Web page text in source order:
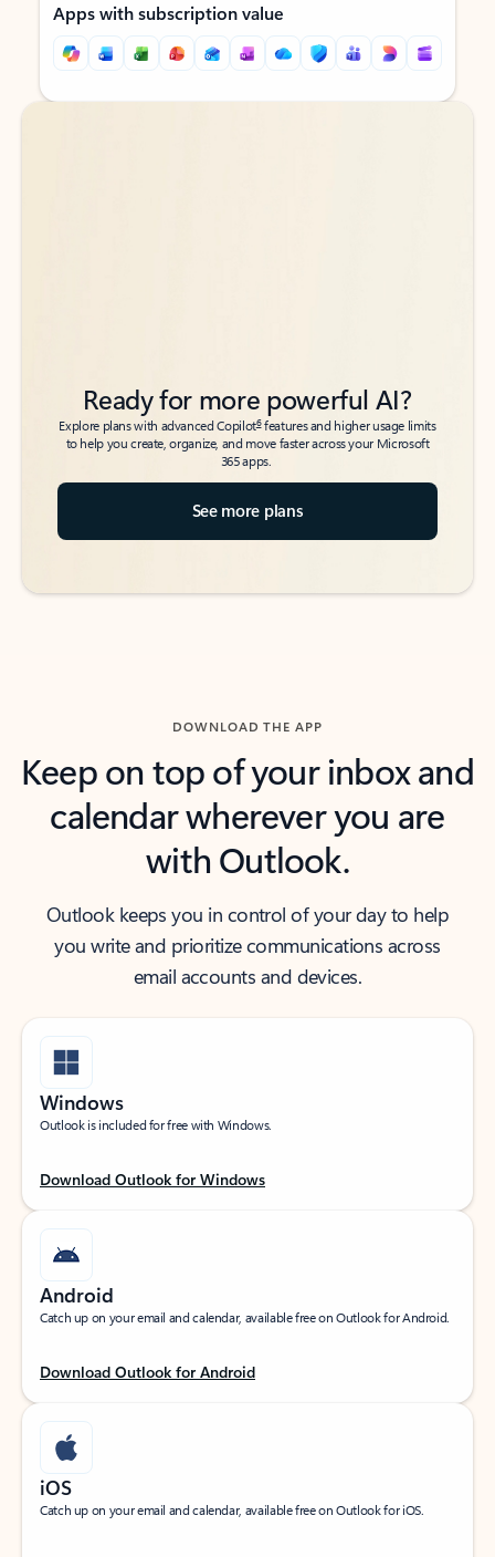
Apps with subscription value
Back to tabs
Back to tabs
Ready for more powerful AI?
Explore plans with advanced Copilot6features and higher usage limits
to help you create, organize, and move faster across your Microsoft
365 apps.
See more plans
DOWNLOAD THE APP
Keep on top of your inbox and
calendar wherever you are
with Outlook.
Outlook keeps you in control of your day to help
you write and prioritize communications across
email accounts and devices.
Windows
Outlook is included for free with Windows.
Download Outlook for Windows
Android
Catch up on your email and calendar, available free on Outlook for Android.
Download Outlook for Android
iOS
Catch up on your email and calendar, available free on Outlook for iOS.